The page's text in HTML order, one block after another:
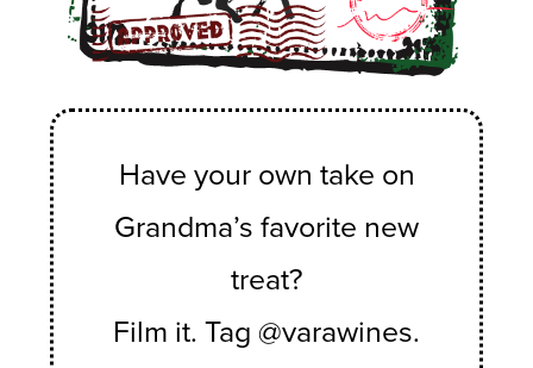
Have your own take on
Grandma’s favorite new
treat?
Film it. Tag @varawines.